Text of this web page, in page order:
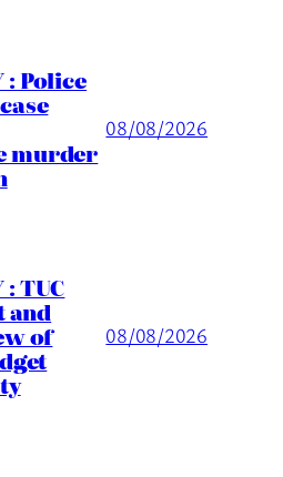
: Police
murder
08/08/2026
: TUC
and
of 08/08/2026